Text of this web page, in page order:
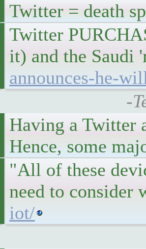
Twitter = death
Twitter
it) and the Saudi
announces-he-
-
Having a Twitter
Hence, some
"All of these
need to consider
iot/